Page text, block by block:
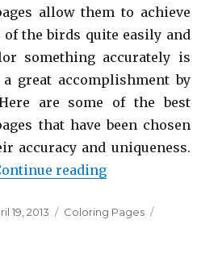
allow them to achieve
of the birds quite easily and
something accurately is
great accomplishment by
are some of the best
that have been chosen
accuracy and uniqueness.
reading“Free Printable
19, 2013 Categories
Coloring Pages